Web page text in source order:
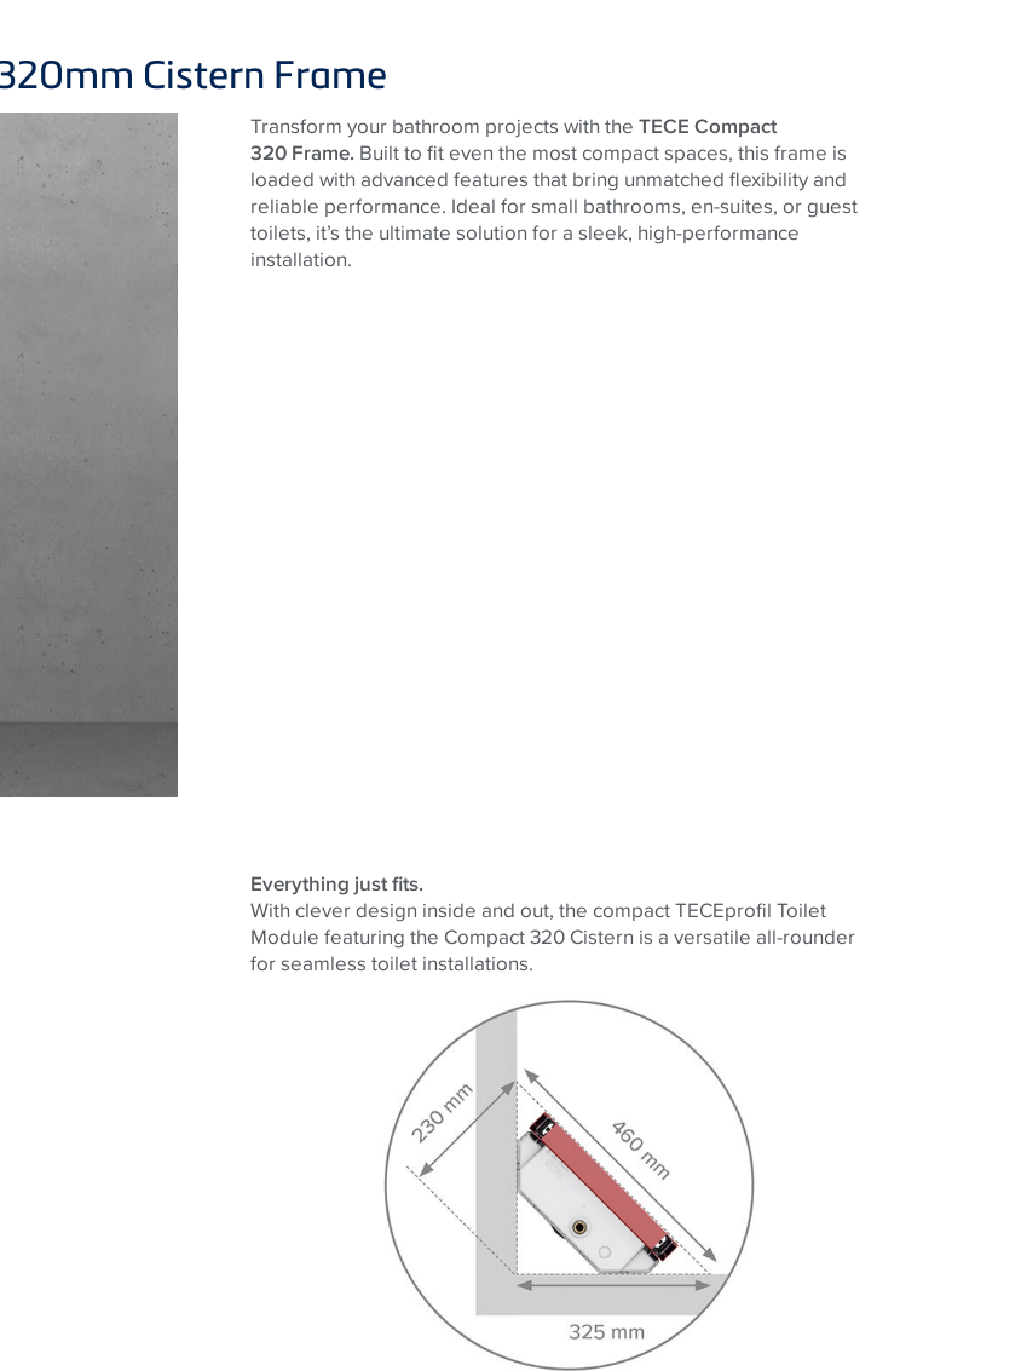
Cistern Frame
Transform your bathroom projects with the TECE Compact
320 Frame. Built to fit even the most compact spaces, this frame is
loaded with advanced features that bring unmatched flexibility and
reliable performance. Ideal for small bathrooms, en-suites, or guest
toilets, it’s the ultimate solution for a sleek, high-performance
installation.
Everything just fits.
With clever design inside and out, the compactTECEprofil Toilet
Module featuring the Compact 320 Cistern is a versatile all-rounder
for seamless toilet installations.